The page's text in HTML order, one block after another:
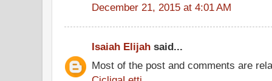
December 21, 2015 at 4:01 AM
Isaiah Elijah said...
Most of the post and comments are